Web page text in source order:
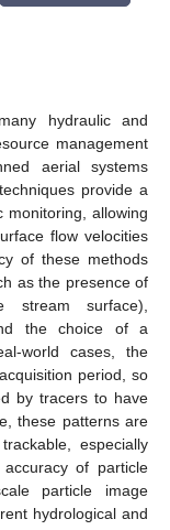
hydraulic and
management
aerial systems
provide a
monitoring, allowing
flow velocities
of these methods
as the presence of
stream surface),
the choice of a
world cases, the
period, so
by tracers to have
these patterns are
especially
of particle
particle image
hydrological and